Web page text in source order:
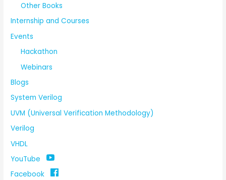
Other Books
Internship and Courses
Events
Hackathon
Webinars
Blogs
System Verilog
UVM (Universal Verification Methodology)
Verilog
VHDL
YouTube
Facebook